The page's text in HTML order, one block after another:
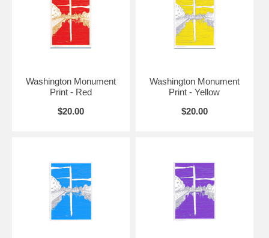
Washington Monument
Print - Red
$20.00
Washington Monument
Print - Yellow
$20.00